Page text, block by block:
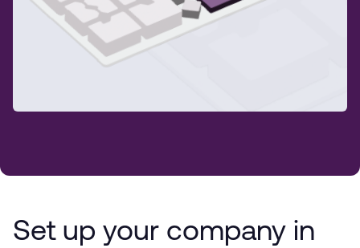
Set up your company in